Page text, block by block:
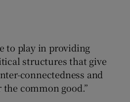
to play in providing
structures that give
connectedness and
common good.”